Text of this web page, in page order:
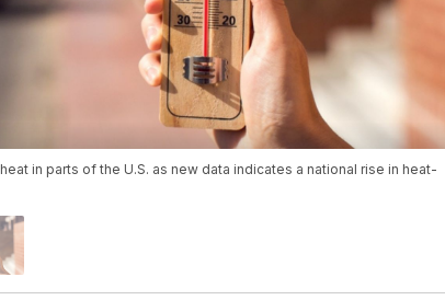
in parts of the U.S. as new data indicates a national rise in heat-